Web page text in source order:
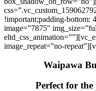
!important;padding-bottom:
image=”7875″
image_repeat=”no-
Waipawa
Perfect for the